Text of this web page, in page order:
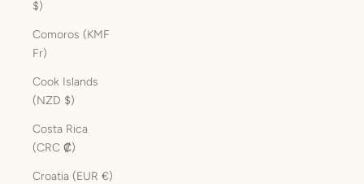
$)
Comoros (KMF
Fr)
Cook Islands
(NZD $)
Costa Rica
(CRC ₡)
Croatia (EUR €)